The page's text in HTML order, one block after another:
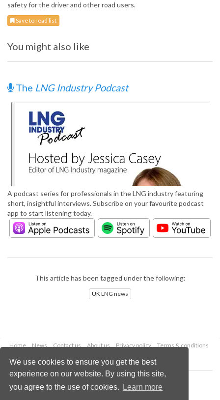
We use cookies to ensure you get the best
experience on our website. By using this site,
you agree to the use of cookies.
Learn more
safety for the driver and other road users.
Save to read list
You might also like
The LNG Industry Podcast
A podcast series for professionals in the LNG industry featuring
short, insightful interviews. Subscribe on your favourite podcast
app to start listening today.
This article has been tagged under the following:
UK LNG news
Home News Contact us About us Privacy policy
Terms & conditions
Copyright © 2026 Palladian Publications Ltd.
All rights reserved